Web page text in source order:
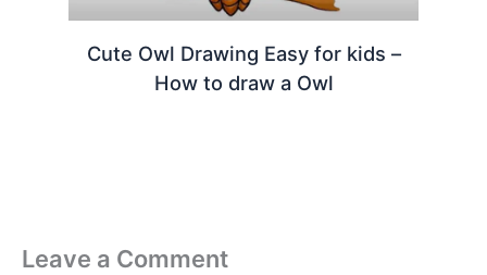
Cute Owl Drawing Easy for kids –
How to draw a Owl
Leave a Comment